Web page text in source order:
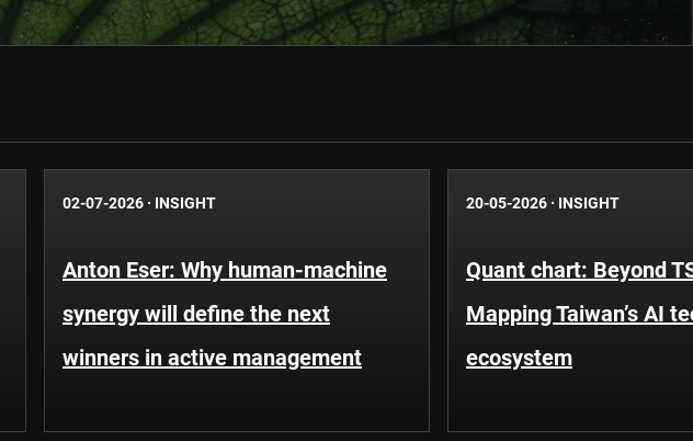
02-07-2026 · INSIGHT
Anton Eser: Why human-machine
synergy will define the next
winners in active management
20-05-2026 · INSIGHT
Quant chart: Beyond
Mapping Taiwan’s AI
ecosystem